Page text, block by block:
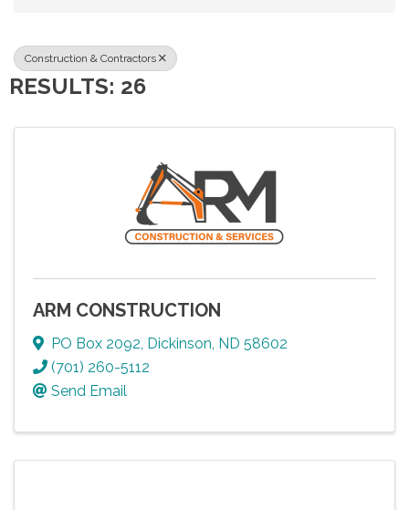
Construction & Contractors
RESULTS: 26
ARM CONSTRUCTION
PO Box 2092, Dickinson, ND 58602
(701) 260-5112
Send Email